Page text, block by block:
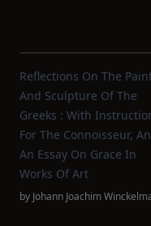
Reflections On The
And Sculpture Of The
Greeks : With
For The Connoisseur,
An Essay On Grace In
Works Of Art
by Johann Joachim